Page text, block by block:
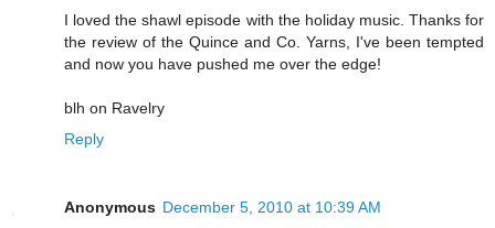
I loved the shawl episode with the holiday music. Thanks for
the review of the Quince and Co. Yarns, I've been tempted
and now you have pushed me over the edge!
blh on Ravelry
Reply
Anonymous December 5, 2010 at 10:39 AM